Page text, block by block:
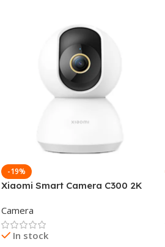
-19%
Xiaomi Smart Camera C300 2K
Camera
In stock